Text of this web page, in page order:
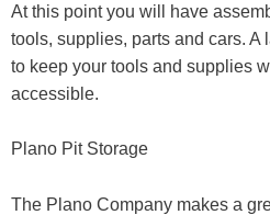
At this point you will have
tools, supplies, parts and cars.
to keep your tools and supplies
accessible.
Plano Pit Storage
The Plano Company makes a